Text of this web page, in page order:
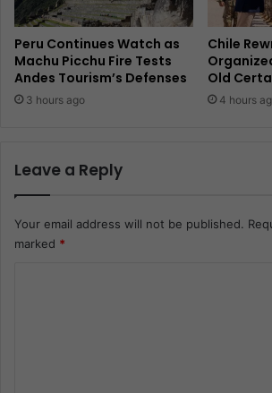
Peru Continues Watch as
Machu Picchu Fire Tests
Andes Tourism’s Defenses
3 hours ago
Chile
Old
4 hours
Leave a Reply
Your email address will not be published.
marked *